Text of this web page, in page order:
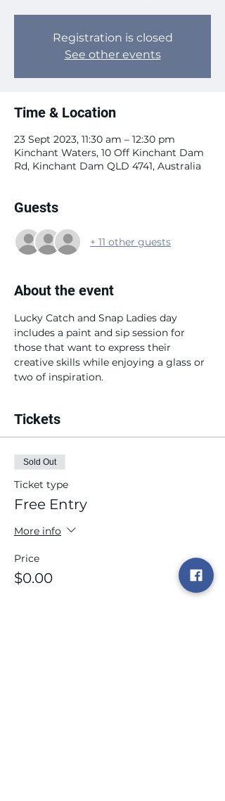
Registration is closed
See other events
Time & Location
23 Sept 2023, 11:30 am – 12:30 pm
Kinchant Waters, 10 Off Kinchant Dam
Rd, Kinchant Dam QLD 4741, Australia
Guests
+ 11 other guests
About the event
Lucky Catch and Snap Ladies day
includes a paint and sip session for
those that want to express their
creative skills while enjoying a glass or
two of inspiration.
Tickets
Sold Out
Ticket type
Free Entry
More info
Price
$0.00